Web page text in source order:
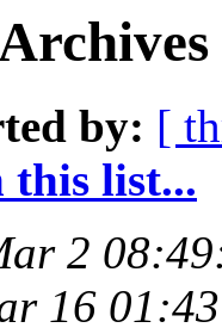
by: [
this list...
2
16